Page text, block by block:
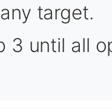
target.
3 until all